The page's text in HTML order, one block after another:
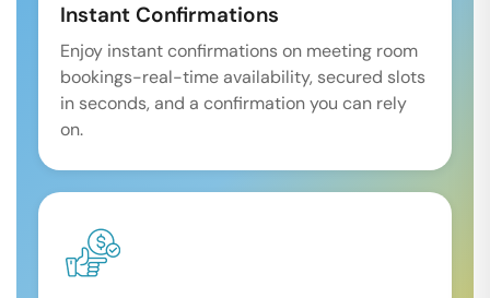
Instant Confirmations
Enjoy instant confirmations on meeting room
bookings-real-time availability, secured slots
in seconds, and a confirmation you can rely
on.